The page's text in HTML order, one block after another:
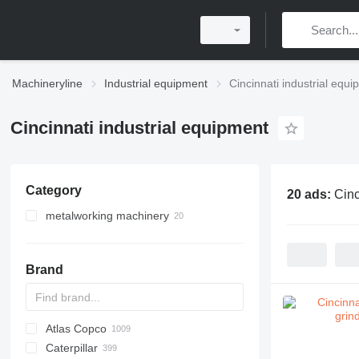
Machineryline Industrial equipment Cincinnati industrial
Cincinnati industrial equipment
Category
metalworking machinery
metal grinding machines
cylindrical grinding machines
drilling machines
Brand
PDS
APD
AB
Ensis
Pega
VZ
AG3
Atlas Copco
DrillAir
QAS
PDP
E-series
B-series
BM
GFS
VT
Rover
PA
Airpure
BySprint Fiber
CK
SR
Caterpillar
20 ads: